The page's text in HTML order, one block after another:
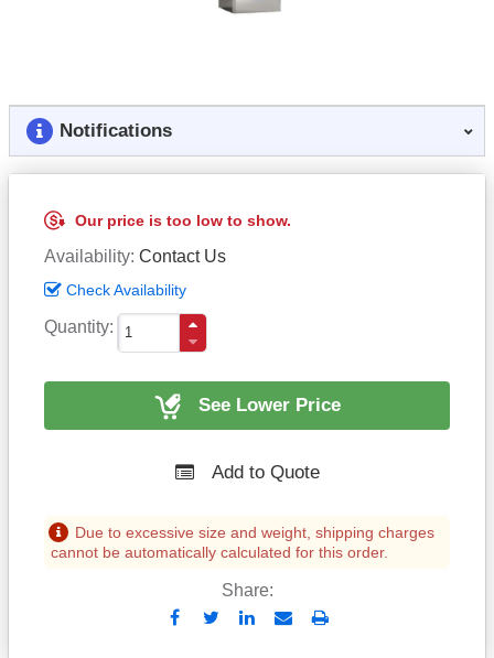
Notifications
Our price is too low to show.
Availability Contact Us
Check Availability
Quantity
See Lower Price
Add to Quote
Due to excessive size and weight, shipping charges
cannot be automatically calculated for this order.
Share:
SendPrint